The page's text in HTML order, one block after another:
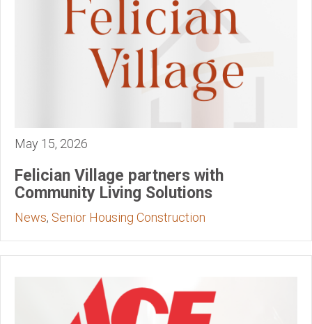
May 15, 2026
Felician Village partners with
Community Living Solutions
News, Senior Housing Construction